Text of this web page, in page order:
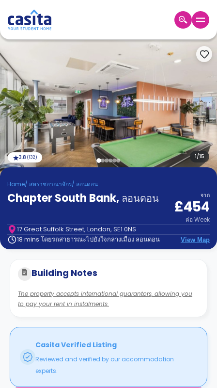
ระบบ
Booking
Accommodation
About
us
Blog
Refer
And
Earn
Become
Partner
Help
Contact
us
How
FAQs
1/15
3.8 (132)
Home/ สหราชอาณาจักร/ ลอนดอน
Chapter South Bank, ลอนดอน จาก
£454
ต่อ Week
17 Great Suffolk Street, London, SE1 0NS
18 mins โดยรถสาธารณะไปยังใจกลางเมือง ลอนดอน
View Map
Building Notes
The property accepts international guarantors, allowing you
to pay your rent in instalments.
Casita Verified Listing
Reviewed and verified by our accommodation
experts.